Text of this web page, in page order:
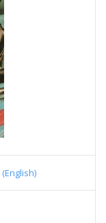
(English)